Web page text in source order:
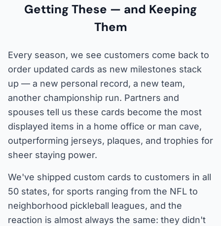
Getting These — and Keeping
Them
Every season, we see customers come back to
order updated cards as new milestones stack
up — a new personal record, a new team,
another championship run. Partners and
spouses tell us these cards become the most
displayed items in a home office or man cave,
outperforming jerseys, plaques, and trophies for
sheer staying power.
We've shipped custom cards to customers in all
50 states, for sports ranging from the NFL to
neighborhood pickleball leagues, and the
reaction is almost always the same: they didn't